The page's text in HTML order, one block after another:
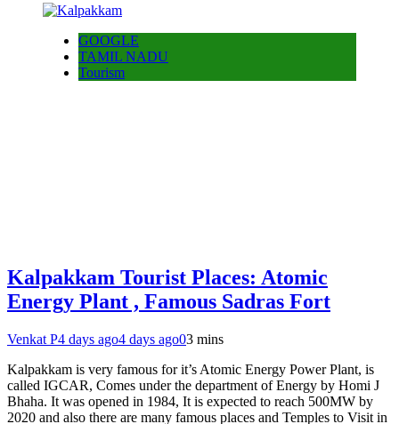
GOOGLE
TAMIL NADU
Tourism
Kalpakkam Tourist Places: Atomic
Energy Plant , Famous Sadras Fort
Venkat P4 days ago4 days ago03 mins
Kalpakkam is very famous for it’s Atomic Energy Power Plant, is
called IGCAR, Comes under the department of Energy by Homi J
Bhaha. It was opened in 1984, It is expected to reach 500MW by
2020 and also there are many famous places and Temples to Visit in